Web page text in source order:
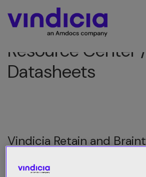
Resource Center /
Datasheets
Vindicia Retain and
Vindicia Retain resolves failed